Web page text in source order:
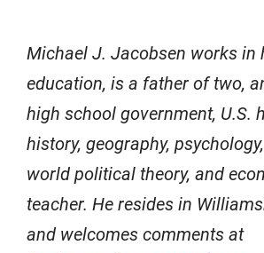
Michael J. Jacobsen works in
education, is a father of two,
high school government, U.S.
history, geography,
world political theory, and
teacher. He resides in
and welcomes comments at